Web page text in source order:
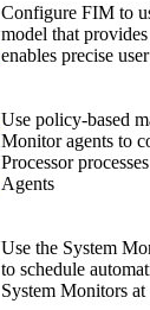
Configure FIM to
model that
enables precise
Use policy-based
Monitor agents to
Processor
Agents
Use the System
to schedule
System Monitors at